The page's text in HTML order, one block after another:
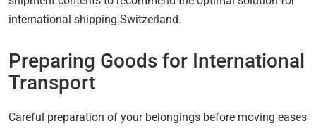
international shipping Switzerland.
Preparing Goods for International
Transport
Careful preparation of your belongings before moving eases